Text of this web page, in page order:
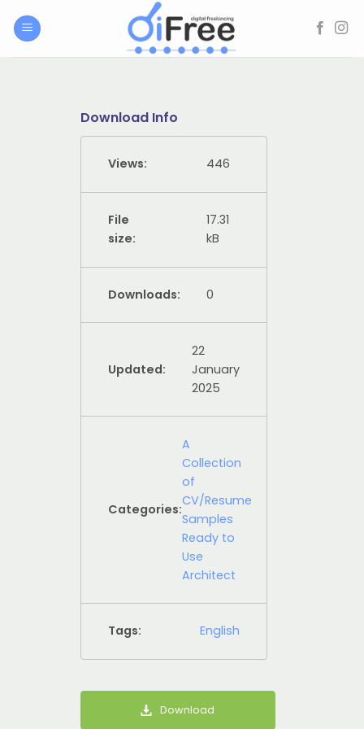
Download Info
Views: 446
File
size:
17.31
kB
Downloads: 0
Updated:
22
January
2025
Categories:
A
Collection
of
CV/Resume
Samples
Ready to
Use
Architect
Tags: English
Download